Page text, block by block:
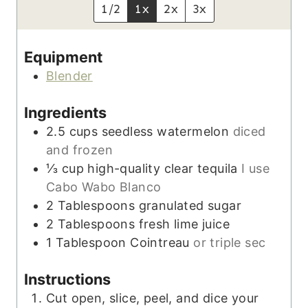
e
s
s
e
1/2 1x 2x 3x
Equipment
Blender
Ingredients
2.5 cups seedless watermelon diced
and frozen
⅓ cup high-quality clear tequila I use
Cabo Wabo Blanco
2 Tablespoons granulated sugar
2 Tablespoons fresh lime juice
1 Tablespoon Cointreau or triple sec
Instructions
Cut open, slice, peel, and dice your